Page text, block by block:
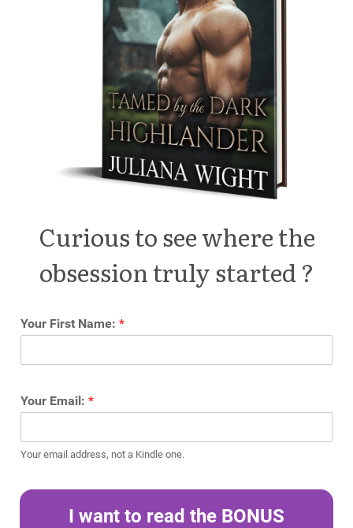
Curious to see where the
obsession truly started ?
Your First Name: *
Your Email: *
Your email address, not a Kindle one.
I want to read the BONUS